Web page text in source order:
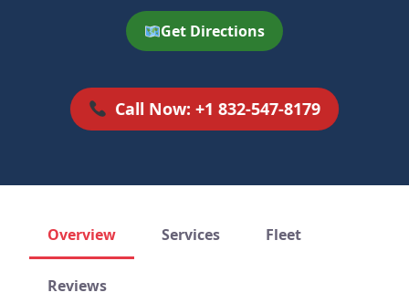
Get Directions
Call Now: +1 832-547-8179
Overview Services Fleet
Reviews